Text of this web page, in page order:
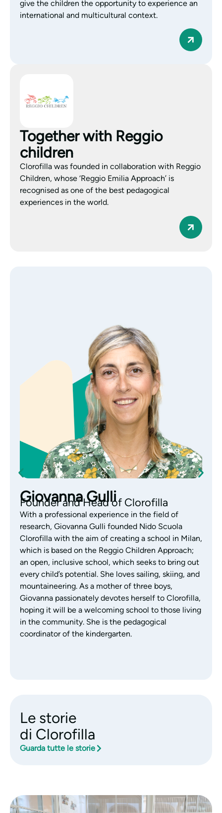
give the children the opportunity to experience an
international and multicultural context.
Together with Reggio
children
Clorofilla was founded in collaboration with Reggio
Children, whose ‘Reggio Emilia Approach’ is
recognised as one of the best pedagogical
experiences in the world.
Monica Gazzola
Nursery
With years of experience working with children
aged 0-3, Monica Gazzola is the coordinator of the
Clorofilla nursery. Monica has always focused her
work on educational research, exploring the Reggio
Emilia Approach with passion and interest. Aware
of each child’s abilities and skills, and a great lover
of children’s literature, Monica supports the team’s
educational activities by listening, observing and
building authentic, daily relationships with families,
who are considered an integral part of the
children’s growth.
Le storie
di Clorofilla
Guarda tutte le storie